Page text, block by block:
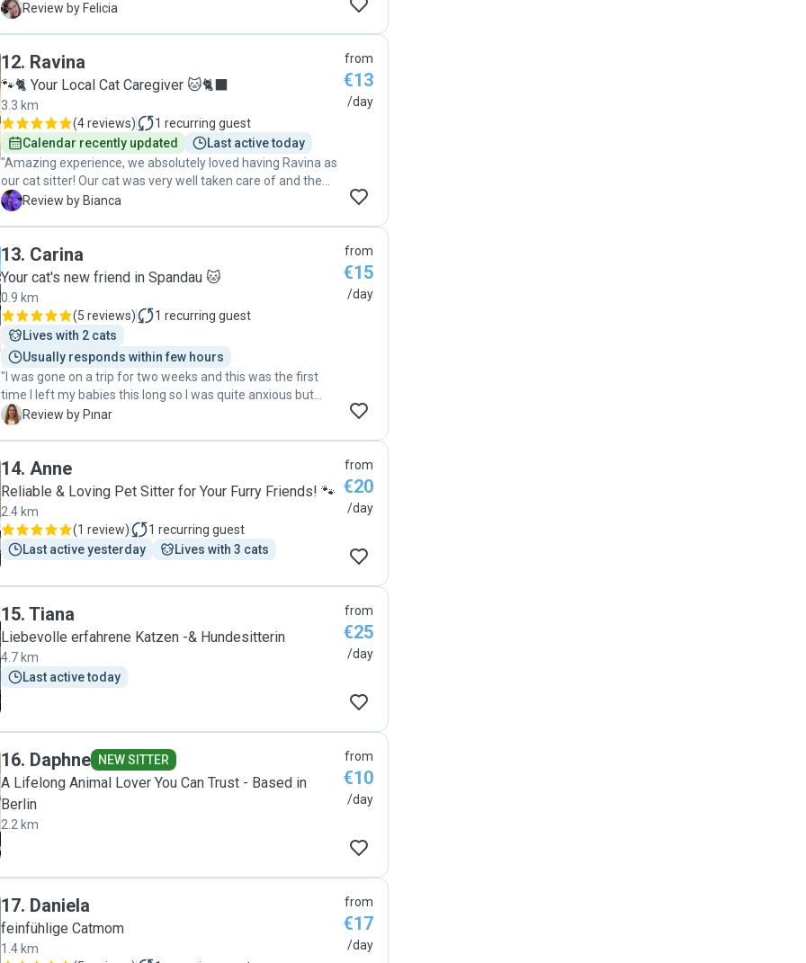
F
Review by Felicia
12. Ravina
🐾🐈 Your Local Cat Caregiver 🐱🐈‍⬛
3.3 km
(4 reviews) 1 recurring guest
Calendar recently updated
Last active today
"Amazing experience, we absolutely loved having Ravina as
our cat sitter! Our cat was very well taken care of and the
communication with Ravina was very smooth:) "
B Review by Bianca
from
€13
/day
13. Carina
Your cat's new friend in Spandau 🐱
0.9 km
(5 reviews) 1 recurring guest
Lives with 2 cats
Usually responds within few hours
"I was gone on a trip for two weeks and this was the first
time I left my babies this long so I was quite anxious but
Carina took such good care of my two cats. She sent daily
grateful. She’s communicative and responsible and of
course, so loving. I couldn’t ask for a better sitter."
P Review by Pınar
from
€15
/day
14. Anne
Reliable & Loving Pet Sitter for Your Furry Friends! 🐾
2.4 km
(1 review) 1 recurring guest
Last active yesterday
Lives with 3 cats
from
€20
/day
15. Tiana
Liebevolle erfahrene Katzen -& Hundesitterin
4.7 km
Last active today
from
€25
/day
16. Daphne NEW SITTER
A Lifelong Animal Lover You Can Trust - Based in
Berlin
2.2 km
from
€10
/day
17. Daniela
feinfühlige Catmom
1.4 km
from
€17
/day